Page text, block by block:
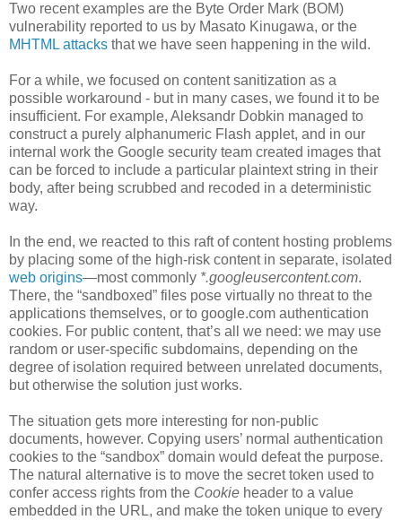
Two recent examples are the Byte Order Mark (BOM)
vulnerability reported to us by Masato Kinugawa, or the
MHTML attacks that we have seen happening in the wild.
For a while, we focused on content sanitization as a
possible workaround - but in many cases, we found it to be
insufficient. For example, Aleksandr Dobkin managed to
construct a purely alphanumeric Flash applet, and in our
internal work the Google security team created images that
can be forced to include a particular plaintext string in their
body, after being scrubbed and recoded in a deterministic
way.
In the end, we reacted to this raft of content hosting problems
by placing some of the high-risk content in separate, isolated
web origins—most commonly *.googleusercontent.com.
There, the “sandboxed” files pose virtually no threat to the
applications themselves, or to google.com authentication
cookies. For public content, that’s all we need: we may use
random or user-specific subdomains, depending on the
degree of isolation required between unrelated documents,
but otherwise the solution just works.
The situation gets more interesting for non-public
documents, however. Copying users’ normal authentication
cookies to the “sandbox” domain would defeat the purpose.
The natural alternative is to move the secret token used to
confer access rights from the Cookie header to a value
embedded in the URL, and make the token unique to every